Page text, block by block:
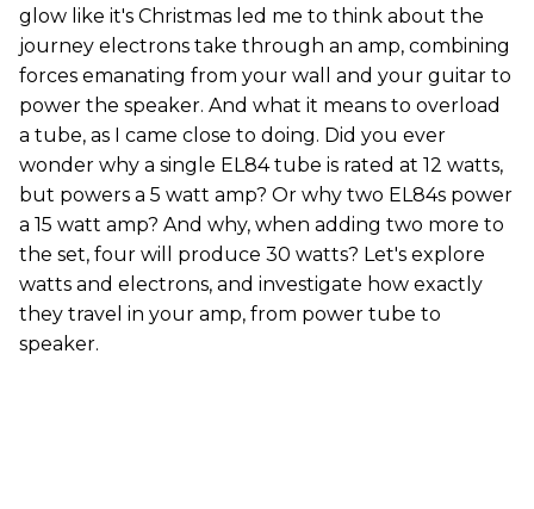
glow like it's Christmas led me to think about the
journey electrons take through an amp, combining
forces emanating from your wall and your guitar to
power the speaker. And what it means to overload
a tube, as I came close to doing. Did you ever
wonder why a single EL84 tube is rated at 12 watts,
but powers a 5 watt amp? Or why two EL84s power
a 15 watt amp? And why, when adding two more to
the set, four will produce 30 watts? Let's explore
watts and electrons, and investigate how exactly
they travel in your amp, from power tube to
speaker.